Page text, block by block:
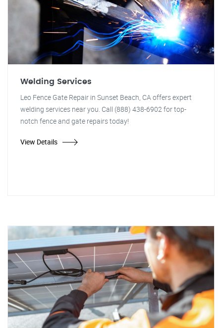
Welding Services
Leo Fence Gate Repair in Sunset Beach, CA offers expert
welding services near you. Call (888) 438-6902 for top-
notch fence and gate repairs today!
View Details